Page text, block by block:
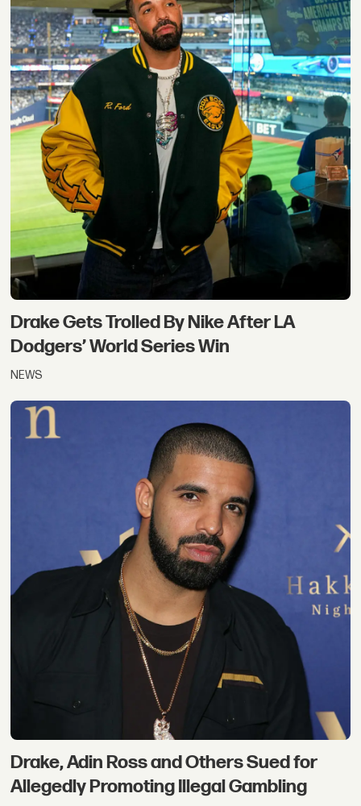
Drake Gets Trolled By Nike After LA
Dodgers’ World Series Win
NEWS
Drake, Adin Ross and Others Sued for
Allegedly Promoting Illegal Gambling